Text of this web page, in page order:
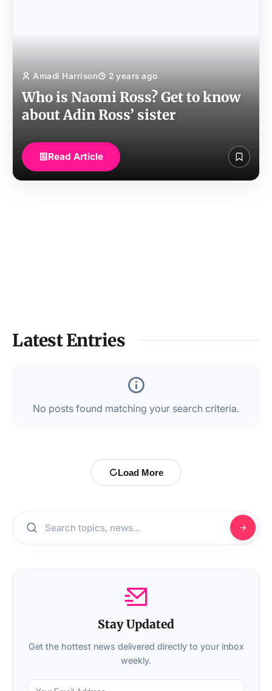
Amadi Harrison 2 years ago
Who is Naomi Ross? Get to know
about Adin Ross’ sister
Read Article
Latest Entries
No posts found matching your search criteria.
Load More
Stay Updated
Get the hottest news delivered directly to your inbox
weekly.